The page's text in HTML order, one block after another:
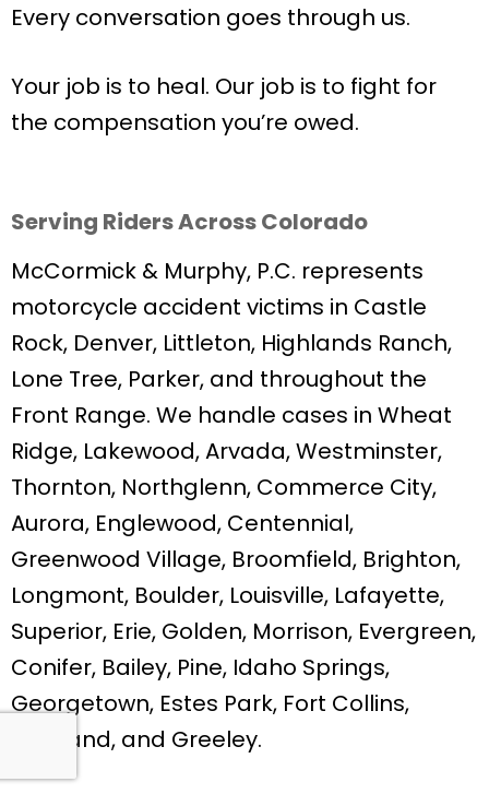
Every conversation goes through us.
Your job is to heal. Our job is to fight for
the compensation you’re owed.
Serving Riders Across Colorado
McCormick & Murphy, P.C. represents
motorcycle accident victims in Castle
Rock, Denver, Littleton, Highlands Ranch,
Lone Tree, Parker, and throughout the
Front Range. We handle cases in Wheat
Ridge, Lakewood, Arvada, Westminster,
Thornton, Northglenn, Commerce City,
Aurora, Englewood, Centennial,
Greenwood Village, Broomfield, Brighton,
Longmont, Boulder, Louisville, Lafayette,
Superior, Erie, Golden, Morrison, Evergreen,
Conifer, Bailey, Pine, Idaho Springs,
Georgetown, Estes Park, Fort Collins,
Loveland, and Greeley.